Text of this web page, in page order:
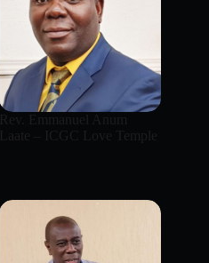
Rev. Emmanuel Anum
Laate – ICGC Love Temple